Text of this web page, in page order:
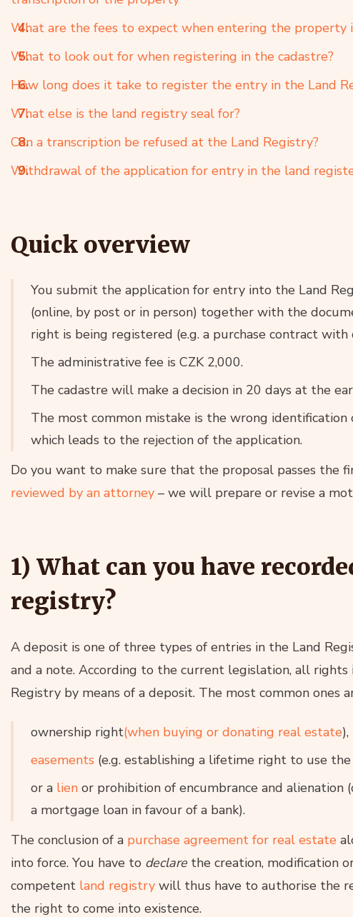
What are the fees to expect when entering the property
What to look out for when registering in the cadastre?
How long does it take to register the entry in the Land
What else is the land registry seal for?
Can a transcription be refused at the Land Registry?
Withdrawal of the application for entry in the land
Quick overview
You submit the application for entry into the Land
(online, by post or in person) together with the
right is being registered (e.g. a purchase contract
The administrative fee is CZK 2,000.
The cadastre will make a decision in 20 days at the
The most common mistake is the wrong
which leads to the rejection of the application.
Do you want to make sure that the proposal passes the
reviewed by an attorney – we will prepare or revise a
1) What can you have
registry?
A deposit is one of three types of entries in the Land
and a note. According to the current legislation, all
Registry by means of a deposit. The most common ones
ownership right(when buying or donating real estate),
easements (e.g. establishing a lifetime right to use
or a lien or prohibition of encumbrance and alienation
a mortgage loan in favour of a bank).
The conclusion of a purchase agreement for real estate
into force. You have to declarethe creation, modification
competent land registry will thus have to authorise the
the right to come into existence.